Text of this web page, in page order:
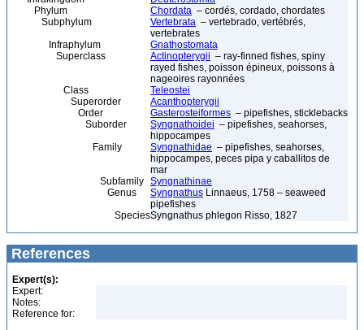
Phylum
Chordata – cordés, cordado, chordates
Subphylum
Vertebrata – vertebrado, vertébrés,
vertebrates
Infraphylum
Gnathostomata
Superclass
Actinopterygii – ray-finned fishes, spiny
rayed fishes, poisson épineux, poissons à
nageoires rayonnées
Class
Teleostei
Superorder
Acanthopterygii
Order
Gasterosteiformes – pipefishes, sticklebacks
Suborder
Syngnathoidei – pipefishes, seahorses,
hippocampes
Family
Syngnathidae – pipefishes, seahorses,
hippocampes, peces pipa y caballitos de
mar
Subfamily Syngnathinae
Genus
Syngnathus Linnaeus, 1758 – seaweed
pipefishes
SpeciesSyngnathus phlegon Risso, 1827
References
Expert(s):
Expert:
Notes:
Reference for: